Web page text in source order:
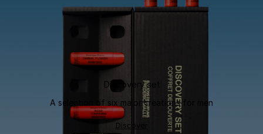
Discovery set
A selection of six major creations for men
Discover